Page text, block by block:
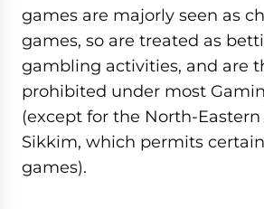
games are majorly seen as
games, so are treated as
gambling activities, and are
prohibited under most
(except for the North-
Sikkim, which permits
games).